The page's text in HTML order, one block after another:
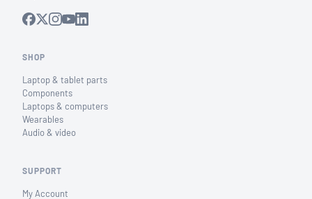
SHOP
Laptop & tablet parts
Components
Laptops & computers
Wearables
Audio & video
SUPPORT
My Account